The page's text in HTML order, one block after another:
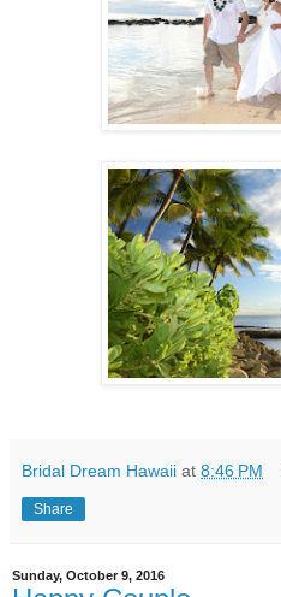
Bridal Dream Hawaii at 8:46 PM
Share
Sunday, October 9, 2016